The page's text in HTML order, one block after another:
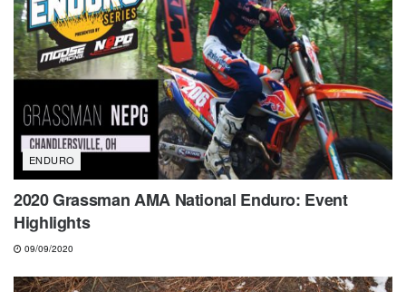
ENDURO
2020 Grassman AMA National Enduro: Event
Highlights
09/09/2020